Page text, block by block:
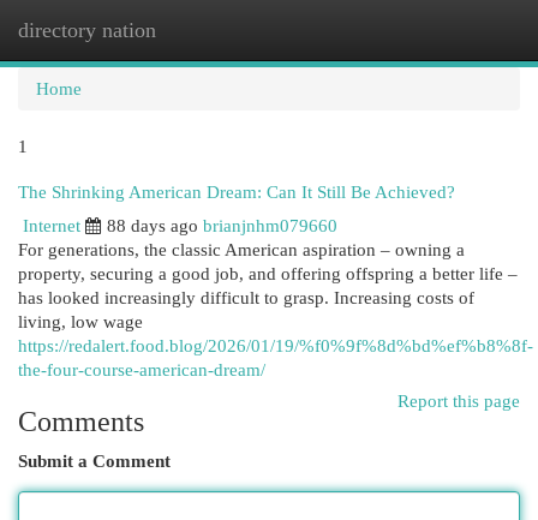
directory nation
Home
1
The Shrinking American Dream: Can It Still Be Achieved?
Internet
88 days ago brianjnhm079660
For generations, the classic American aspiration – owning a
property, securing a good job, and offering offspring a better life –
has looked increasingly difficult to grasp. Increasing costs of
living, low wage
https://redalert.food.blog/2026/01/19/%f0%9f%8d%bd%ef%b8%8f-
the-four-course-american-dream/
Report this page
Comments
Submit a Comment